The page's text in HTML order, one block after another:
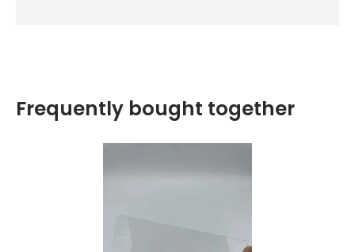
Frequently bought together